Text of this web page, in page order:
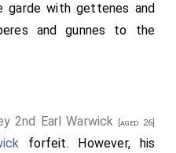
garde with gettenes and
and gunnes to the
2nd Earl Warwick [aged 26]
forfeit. However, his